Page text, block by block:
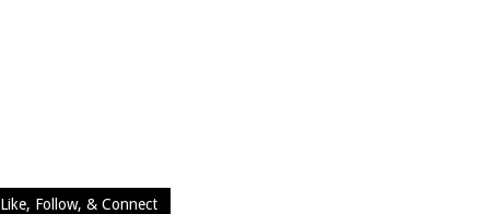
Like, Follow, & Connect